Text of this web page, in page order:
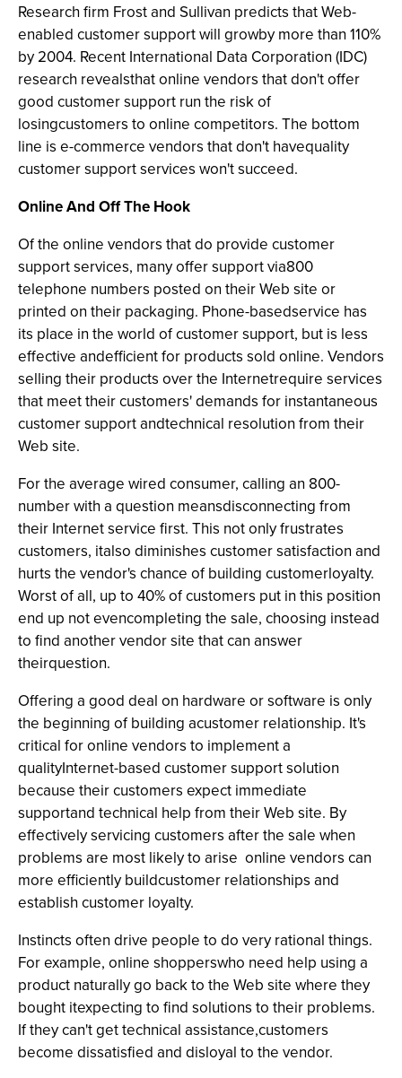
Research firm Frost and Sullivan predicts that Web-
enabled customer support will growby more than 110%
by 2004. Recent International Data Corporation (IDC)
research revealsthat online vendors that don't offer
good customer support run the risk of
losingcustomers to online competitors. The bottom
line is e-commerce vendors that don't havequality
customer support services won't succeed.
Online And Off The Hook
Of the online vendors that do provide customer
support services, many offer support via800
telephone numbers posted on their Web site or
printed on their packaging. Phone-basedservice has
its place in the world of customer support, but is less
effective andefficient for products sold online. Vendors
selling their products over the Internetrequire services
that meet their customers' demands for instantaneous
customer support andtechnical resolution from their
Web site.
For the average wired consumer, calling an 800-
number with a question meansdisconnecting from
their Internet service first. This not only frustrates
customers, italso diminishes customer satisfaction and
hurts the vendor's chance of building customerloyalty.
Worst of all, up to 40% of customers put in this position
end up not evencompleting the sale, choosing instead
to find another vendor site that can answer
theirquestion.
Offering a good deal on hardware or software is only
the beginning of building acustomer relationship. It's
critical for online vendors to implement a
qualityInternet-based customer support solution
because their customers expect immediate
supportand technical help from their Web site. By
effectively servicing customers after the sale­ when
problems are most likely to arise ­ online vendors can
more efficiently buildcustomer relationships and
establish customer loyalty.
Instincts often drive people to do very rational things.
For example, online shopperswho need help using a
product naturally go back to the Web site where they
bought itexpecting to find solutions to their problems.
If they can't get technical assistance,customers
become dissatisfied and disloyal to the vendor.